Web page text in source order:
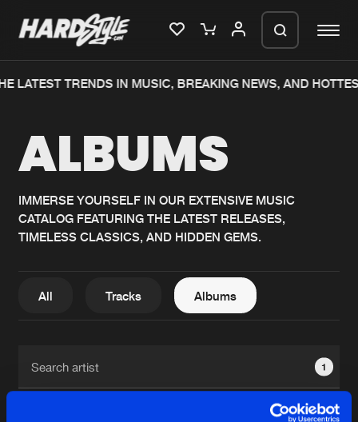
Home
Music
News
New releases
Charts
Albums
LATEST TRENDS IN MUSIC, BREAKING NEWS, AND
ALBUMS
IMMERSE YOURSELF IN OUR EXTENSIVE MUSIC
CATALOG FEATURING THE LATEST RELEASES,
TIMELESS CLASSICS, AND HIDDEN GEMS.
All Tracks Albums
1
We are preparing your order in a ZIP
generate a ZIP file.